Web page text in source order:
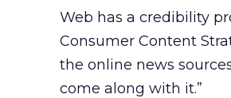
Web has a credibility
Consumer Content
the online news
come along with it.”